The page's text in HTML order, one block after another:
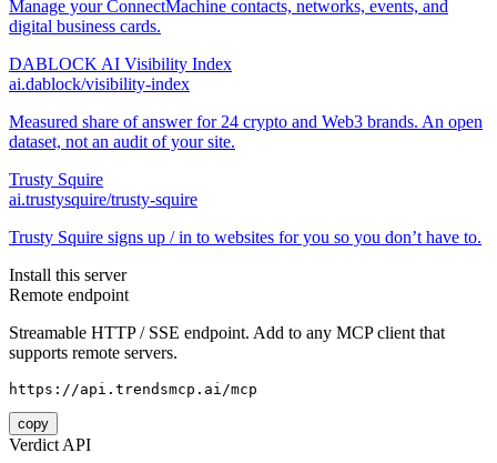
Manage your ConnectMachine contacts, networks, events, and
digital business cards.
DABLOCK AI Visibility Index
ai.dablock/visibility-index
Measured share of answer for 24 crypto and Web3 brands. An open
dataset, not an audit of your site.
Trusty Squire
ai.trustysquire/trusty-squire
Trusty Squire signs up / in to websites for you so you don’t have to.
Install this server
Remote endpoint
Streamable HTTP / SSE endpoint. Add to any MCP client that
supports remote servers.
https://api.trendsmcp.ai/mcp
copy
Verdict API